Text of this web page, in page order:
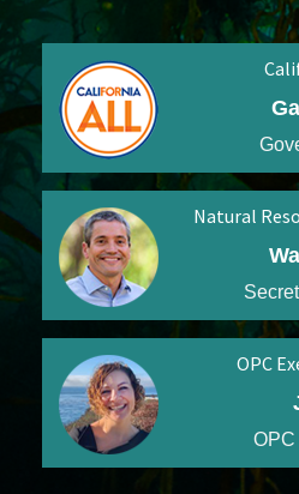
Natural
OPC
OPC